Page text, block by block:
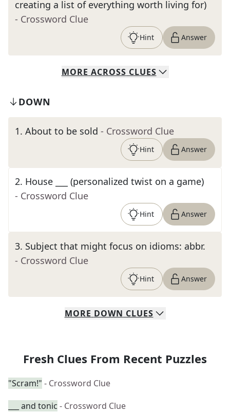
creating a list of everything worth living for)
- Crossword Clue
Hint Answer
MORE ACROSS CLUES
DOWN
1. About to be sold - Crossword Clue
Hint Answer
2. House ___ (personalized twist on a game)
- Crossword Clue
Hint Answer
3. Subject that might focus on idioms: abbr.
- Crossword Clue
Hint Answer
MORE DOWN CLUES
Fresh Clues From Recent Puzzles
"Scram!" - Crossword Clue
___ and tonic - Crossword Clue